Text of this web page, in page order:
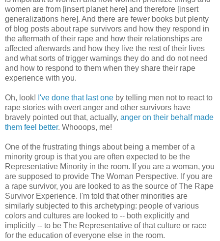
women are from [insert planet here] and therefore [insert
generalizations here]. And there are fewer books but plenty
of blog posts about rape survivors and how they respond in
the aftermath of their rape and how their relationships are
affected afterwards and how they live the rest of their lives
and what sorts of trigger warnings they do and do not need
and how to respond to them when they share their rape
experience with you.
Oh, look! I've done that last one by telling men not to react to
rape stories with overt anger and other survivors have
bravely pointed out that, actually, anger on their behalf made
them feel better. Whooops, me!
One of the frustrating things about being a member of a
minority group is that you are often expected to be the
Representative Minority in the room. If you are a woman, you
are supposed to provide The Woman Perspective. If you are
a rape survivor, you are looked to as the source of The Rape
Survivor Experience. I'm told that other minorities are
similarly subjected to this archetyping: people of various
colors and cultures are looked to -- both explicitly and
implicitly -- to be The Representative of that culture or race
for the education of everyone else in the room.